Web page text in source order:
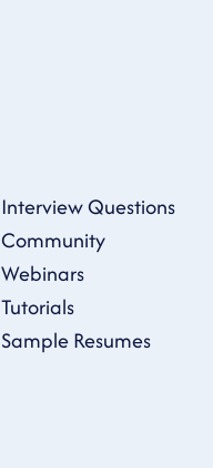
Interview Questions
Community
Webinars
Tutorials
Sample Resumes